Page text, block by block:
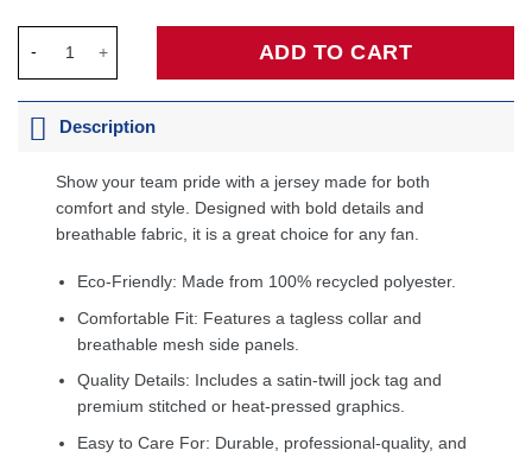
ADD TO CART
Description
Show your team pride with a jersey made for both
comfort and style. Designed with bold details and
breathable fabric, it is a great choice for any fan.
Eco-Friendly: Made from 100% recycled polyester.
Comfortable Fit: Features a tagless collar and
breathable mesh side panels.
Quality Details: Includes a satin-twill jock tag and
premium stitched or heat-pressed graphics.
Easy to Care For: Durable, professional-quality, and